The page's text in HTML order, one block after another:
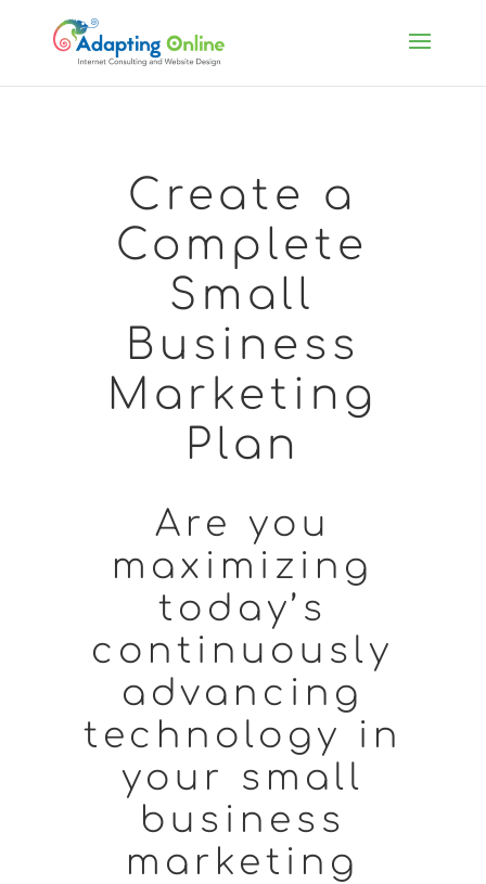
Create a
Complete
Small
Business
Marketing
Plan
Are you
maximizing
today’s
continuously
advancing
technology in
your small
business
marketing